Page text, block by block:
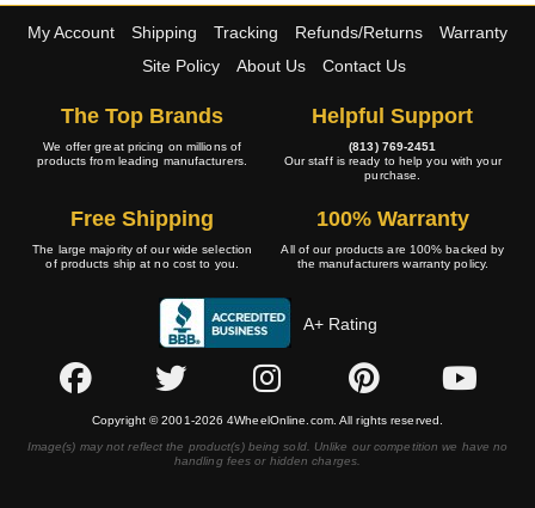
My Account Shipping Tracking Refunds/Returns
Warranty
Site Policy
About Us Contact Us
The Top Brands
We offer great pricing on millions of
products from leading manufacturers.
Helpful Support
(813) 769-2451
Our staff is ready to help you with your
purchase.
Free Shipping
The large majority of our wide selection
of products ship at no cost to you.
100% Warranty
All of our products are 100% backed by
the manufacturers warranty policy.
A+ Rating
Copyright © 2001-2026 4WheelOnline.com. All rights reserved.
Image(s) may not reflect the product(s) being sold. Unlike our competition we have no
handling fees or hidden charges.